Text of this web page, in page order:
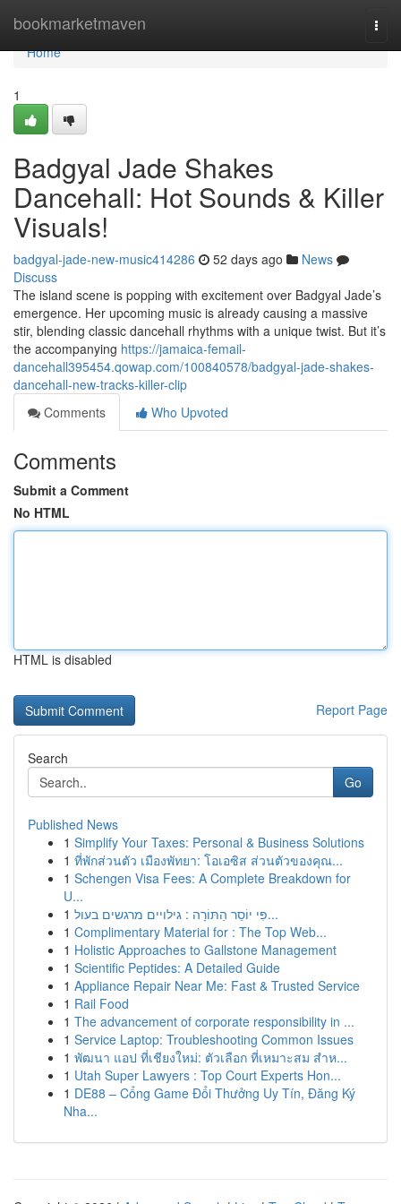
bookmarketmaven
Home
Home
1
Badgyal Jade Shakes
Dancehall: Hot Sounds & Killer
Visuals!
badgyal-jade-new-music414286 52 days ago
News
Discuss
The island scene is popping with excitement over Badgyal Jade’s
emergence. Her upcoming music is already causing a massive
stir, blending classic dancehall rhythms with a unique twist. But it’s
the accompanying https://jamaica-femail-
dancehall395454.qowap.com/100840578/badgyal-jade-shakes-
dancehall-new-tracks-killer-clip
Comments
Who Upvoted
Comments
Submit a Comment
No HTML
HTML is disabled
Report Page
Search
Go
Published News
1 Simplify Your Taxes: Personal & Business Solutions
1 ที่พักส่วนตัว เมืองพัทยา: โอเอซิส ส่วนตัวของคุณ...
1 Schengen Visa Fees: A Complete Breakdown for
U...
1
פִּי יוֹסֵר הַתּוֹרָה : גילויים מרגשים בעול...
1 Complimentary Material for : The Top Web...
1 Holistic Approaches to Gallstone Management
1 Scientific Peptides: A Detailed Guide
1 Appliance Repair Near Me: Fast & Trusted Service
1 Rail Food
1 The advancement of corporate responsibility in ...
1 Service Laptop: Troubleshooting Common Issues
1 พัฒนา แอป ที่เชียงใหม่: ตัวเลือก ที่เหมาะสม สำห...
1 Utah Super Lawyers : Top Court Experts Hon...
1 DE88 – Cổng Game Đổi Thưởng Uy Tín, Đăng Ký
Nha...